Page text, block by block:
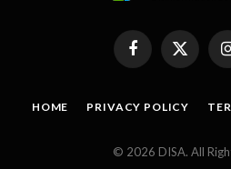
FacebookX
(Twitter)
HOME PRIVACY POLICY
© 2026 DISA. All